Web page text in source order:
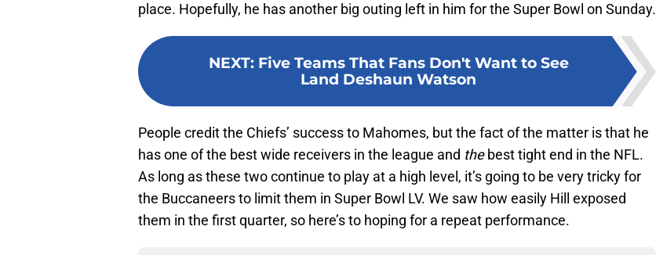
place. Hopefully, he has another big outing left in him for the Super Bowl on Sunday.
NEXT: Five Teams That Fans Don't Want to See
Land Deshaun Watson
People credit the Chiefs’ success to Mahomes, but the fact of the matter is that he
has one of the best wide receivers in the league and thebest tight end in the NFL.
As long as these two continue to play at a high level, it’s going to be very tricky for
the Buccaneers to limit them in Super Bowl LV. We saw how easily Hill exposed
them in the first quarter, so here’s to hoping for a repeat performance.